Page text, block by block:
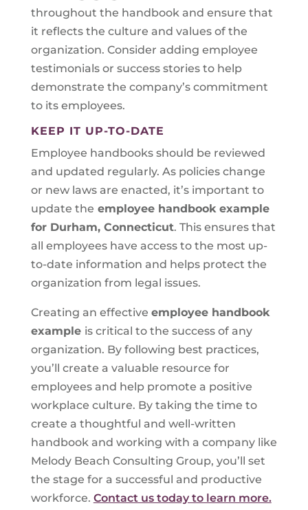
throughout the handbook and ensure that
it reflects the culture and values of the
organization. Consider adding employee
testimonials or success stories to help
demonstrate the company’s commitment
to its employees.
KEEP IT UP-TO-DATE
Employee handbooks should be reviewed
and updated regularly. As policies change
or new laws are enacted, it’s important to
update the employee handbook example
for Durham, Connecticut. This ensures that
all employees have access to the most up-
to-date information and helps protect the
organization from legal issues.
Creating an effective employee handbook
example is critical to the success of any
organization. By following best practices,
you’ll create a valuable resource for
employees and help promote a positive
workplace culture. By taking the time to
create a thoughtful and well-written
handbook and working with a company like
Melody Beach Consulting Group, you’ll set
the stage for a successful and productive
workforce. Contact us today to learn more.